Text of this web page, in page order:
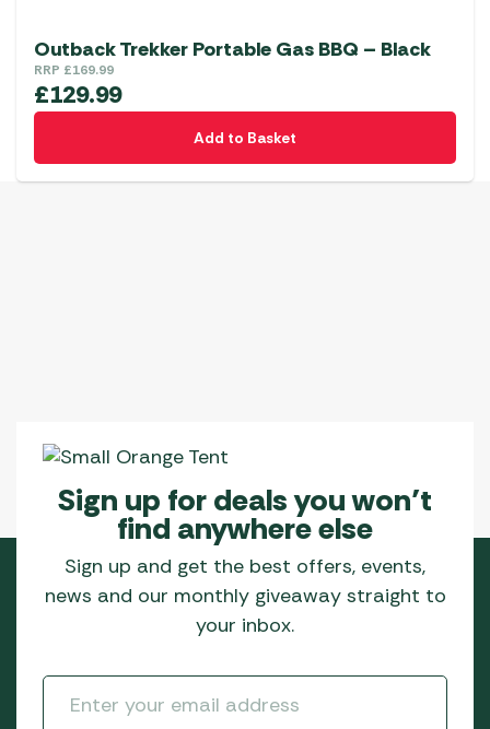
Outback Trekker Portable Gas BBQ – Black
RRP £169.99
£129.99
Add to Basket
Sign up for deals you won’t
find anywhere else
Sign up and get the best offers, events,
news and our monthly giveaway straight to
your inbox.